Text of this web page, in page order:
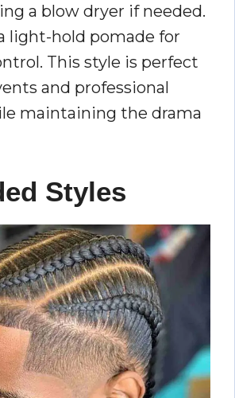
a blow dryer if needed.
light-hold pomade for
This style is perfect
and professional
maintaining the drama
Styles